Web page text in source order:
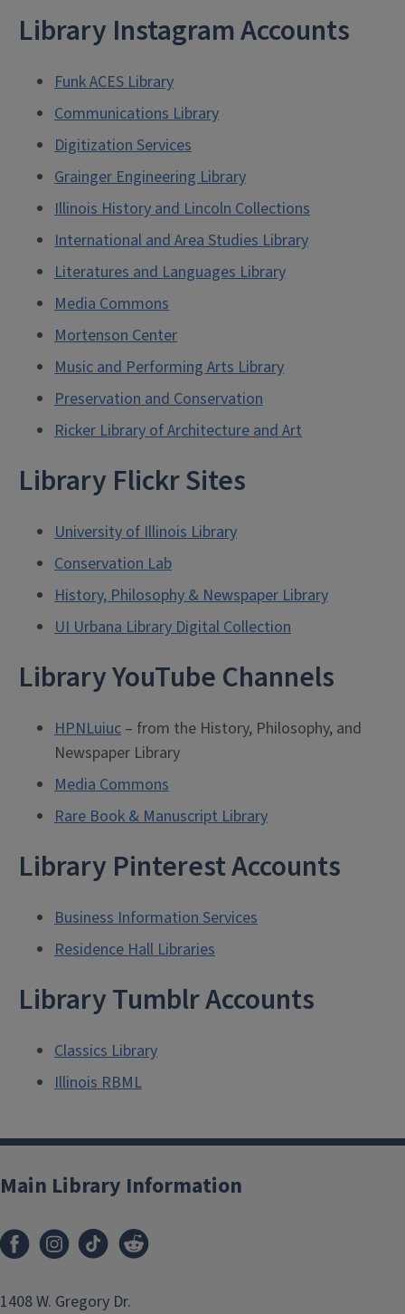
Library Instagram Accounts
Funk ACES Library
Communications Library
Digitization Services
Grainger Engineering Library
Illinois History and Lincoln Collections
International and Area Studies Library
Literatures and Languages Library
Media Commons
Mortenson Center
Music and Performing Arts Library
Preservation and Conservation
Ricker Library of Architecture and Art
Library Flickr Sites
University of Illinois Library
Conservation Lab
History, Philosophy & Newspaper Library
UI Urbana Library Digital Collection
Library YouTube Channels
HPNLuiuc – from the History, Philosophy, and
Newspaper Library
Media Commons
Rare Book & Manuscript Library
Library Pinterest Accounts
Business Information Services
Residence Hall Libraries
Library Tumblr Accounts
Classics Library
Illinois RBML
Main Library Information
1408 W. Gregory Dr.